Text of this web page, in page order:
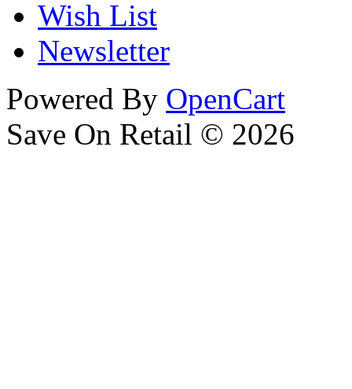
Wish List
Newsletter
Powered By OpenCart
Save On Retail © 2026